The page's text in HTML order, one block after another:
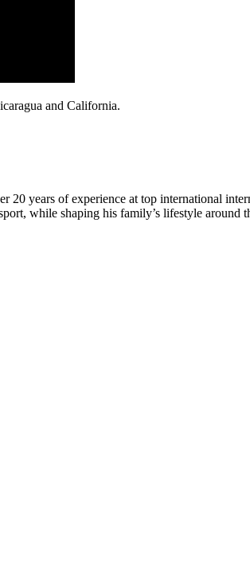
and California.
years of experience at top international
while shaping his family’s lifestyle around